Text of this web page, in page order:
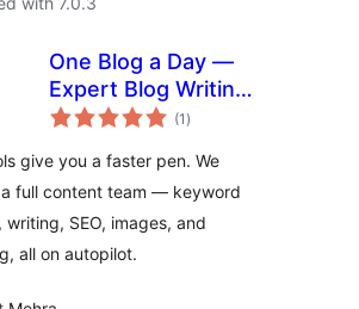
One Blog a Day —
Expert Blog Writing
& Publishing on
(1 total
ratings
)
give you a faster pen. We
full content team — keyword
writing, SEO, images, and
all on autopilot.